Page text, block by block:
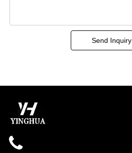
Send Inquiry